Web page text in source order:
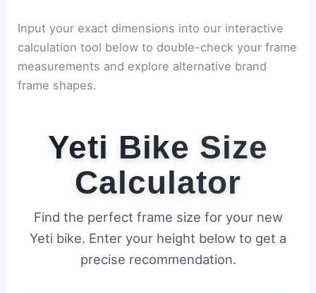
Input your exact dimensions into our interactive
calculation tool below to double-check your frame
measurements and explore alternative brand
frame shapes.
Yeti Bike Size
Calculator
Find the perfect frame size for your new
Yeti bike. Enter your height below to get a
precise recommendation.